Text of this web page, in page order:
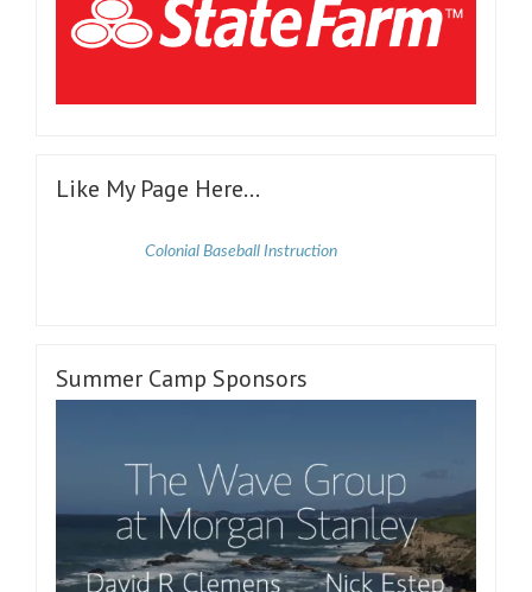
Like My Page Here…
Colonial Baseball Instruction
Summer Camp Sponsors